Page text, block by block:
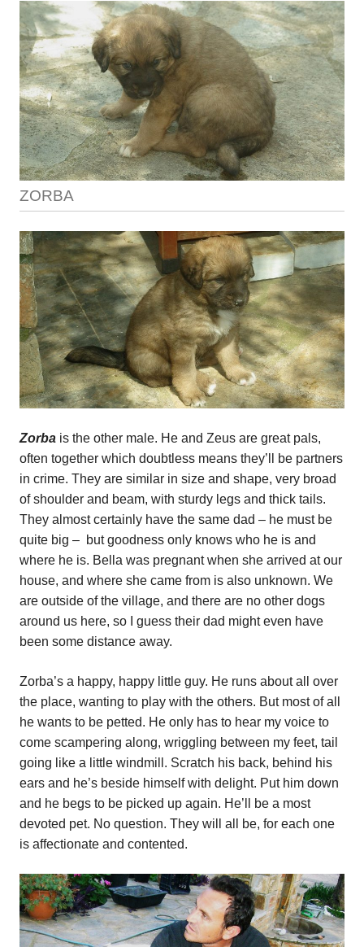
ZORBA
Zorba is the other male. He and Zeus are great pals,
often together which doubtless means they’ll be partners
in crime. They are similar in size and shape, very broad
of shoulder and beam, with sturdy legs and thick tails.
They almost certainly have the same dad – he must be
quite big – but goodness only knows who he is and
where he is. Bella was pregnant when she arrived at our
house, and where she came from is also unknown. We
are outside of the village, and there are no other dogs
around us here, so I guess their dad might even have
been some distance away.
Zorba’s a happy, happy little guy. He runs about all over
the place, wanting to play with the others. But most of all
he wants to be petted. He only has to hear my voice to
come scampering along, wriggling between my feet, tail
going like a little windmill. Scratch his back, behind his
ears and he’s beside himself with delight. Put him down
and he begs to be picked up again. He’ll be a most
devoted pet. No question. They will all be, for each one
is affectionate and contented.